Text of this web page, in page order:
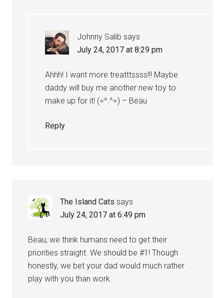
Johnny Salib says
July 24, 2017 at 8:29 pm
Ahhh! I want more treatttssss!!! Maybe
daddy will buy me another new toy to
make up for it! (=^.^=) – Beau
Reply
The Island Cats says
July 24, 2017 at 6:49 pm
Beau, we think humans need to get their
priorities straight. We should be #1! Though
honestly, we bet your dad would much rather
play with you than work.